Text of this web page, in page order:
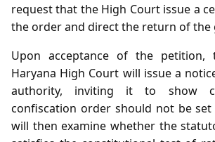
request that the High Court issue a
the order and direct the return of the
Upon acceptance of the petition,
Haryana High Court will issue a
authority, inviting it to show
confiscation order should not be set
will then examine whether the